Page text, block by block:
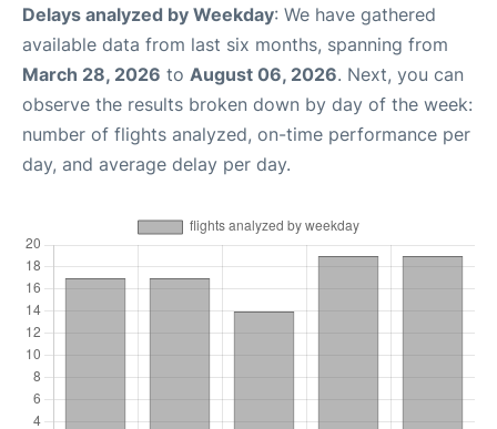
Delays analyzed by Weekday: We have gathered
available data from last six months, spanning from
March 28, 2026 to August 06, 2026. Next, you can
observe the results broken down by day of the week:
number of flights analyzed, on-time performance per
day, and average delay per day.